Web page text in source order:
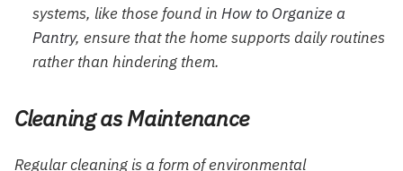
systems, like those found in How to Organize a
Pantry, ensure that the home supports daily routines
rather than hindering them.
Cleaning as Maintenance
Regular cleaning is a form of environmental